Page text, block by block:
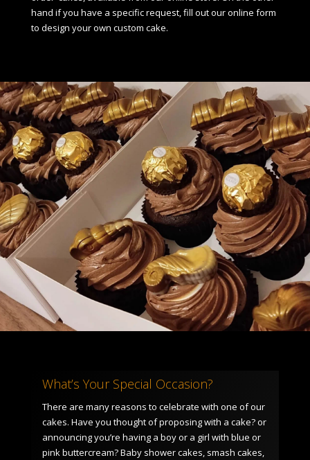
hand if you have a specific request, fill out our online form
to design your own custom cake.
What’s Your Special Occasion?
There are many reasons to celebrate with one of our
cakes. Have you thought of proposing with a cake? or
announcing you’re having a boy or a girl with blue or
pink buttercream? Baby shower cakes, smash cakes,